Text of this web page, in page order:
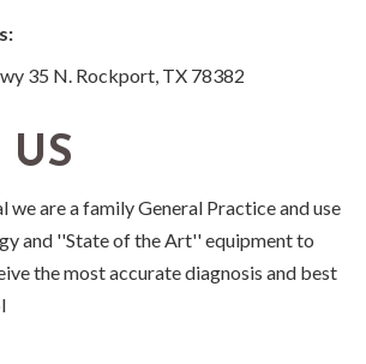
35 N. Rockport, TX 78382
US
are a family General Practice and use
and ''State of the Art'' equipment to
the most accurate diagnosis and best